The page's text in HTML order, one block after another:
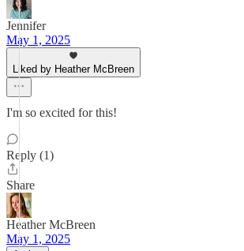
Jennifer
May 1, 2025
Liked by Heather McBreen
I'm so excited for this!
Reply (1)
Share
Heather McBreen
May 1, 2025